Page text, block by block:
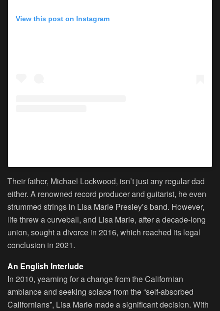
View this post on Instagram
Their father, Michael Lockwood, isn’t just any regular dad
either. A renowned record producer and guitarist, he even
strummed strings in Lisa Marie Presley’s band. However,
life threw a curveball, and Lisa Marie, after a decade-long
union, sought a divorce in 2016, which reached its legal
conclusion in 2021.
An English Interlude
In 2010, yearning for a change from the Californian
ambiance and seeking solace from the “self-absorbed
Californians”, Lisa Marie made a significant decision. With